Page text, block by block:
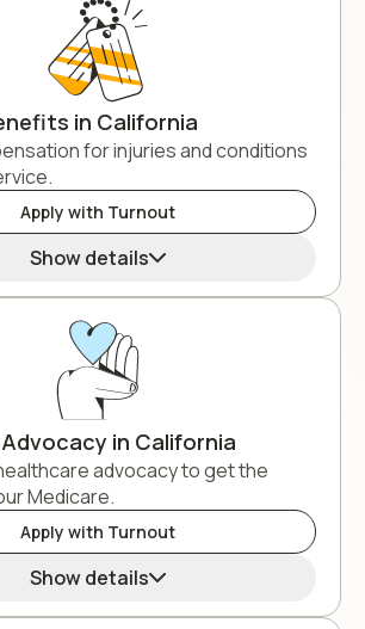
in California
for injuries and conditions
Apply with Turnout
Show details
in California
advocacy to get the
Medicare.
Apply with Turnout
Show details